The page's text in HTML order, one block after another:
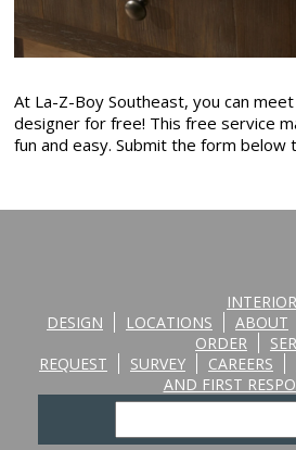
At La-Z-Boy Southeast, you can
designer for free! This free service
fun and easy. Submit the form
INTERIOR
DESIGN
LOCATIONS ABOUT
ORDER
REQUEST
SURVEY CAREERS
AND FIRST